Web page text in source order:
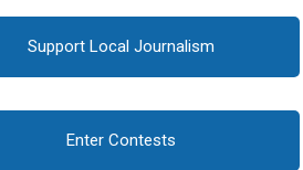
Support Local Journalism
Enter Contests